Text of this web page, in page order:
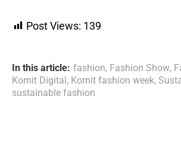
Post Views: 139
In this article: fashion, Fashion Show,
Kornit Digital, Kornit fashion week,
sustainable fashion